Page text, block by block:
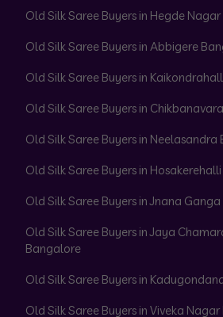
Old Silk Saree Buyers in Hegde
Old Silk Saree Buyers in Abbigere
Old Silk Saree Buyers in
Old Silk Saree Buyers in
Old Silk Saree Buyers in
Old Silk Saree Buyers in
Old Silk Saree Buyers in Jnana
Old Silk Saree Buyers in Jaya
Bangalore
Old Silk Saree Buyers in
Old Silk Saree Buyers in Viveka